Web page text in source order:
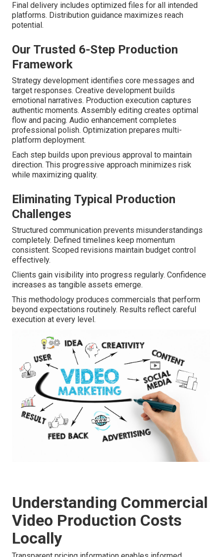
Final delivery includes optimized files for all intended
platforms. Distribution guidance maximizes reach
potential.
Our Trusted 6-Step Production
Framework
Strategy development identifies core messages and
target responses. Creative development builds
emotional narratives. Production execution captures
authentic moments. Assembly editing creates optimal
flow and pacing. Audio enhancement completes
professional polish. Optimization prepares multi-
platform deployment.
Each step builds upon previous approval to maintain
direction. This progressive approach minimizes risk
while maximizing quality.
Eliminating Typical Production
Challenges
Structured communication prevents misunderstandings
completely. Defined timelines keep momentum
consistent. Scoped revisions maintain budget control
effectively.
Clients gain visibility into progress regularly. Confidence
increases as tangible assets emerge.
This methodology produces commercials that perform
beyond expectations routinely. Results reflect careful
execution at every level.
Understanding Commercial
Video Production Costs
Locally